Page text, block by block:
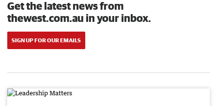
Get the latest news from
thewest.com.au in your inbox.
SIGN UP FOR OUR EMAILS